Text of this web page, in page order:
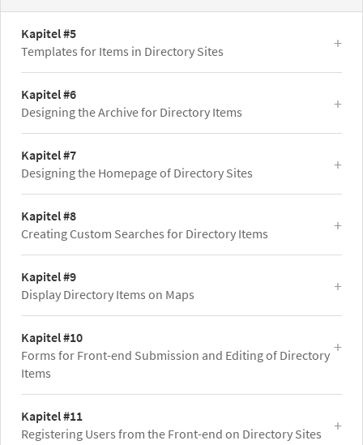
Kapitel #5
Templates for Items in Directory Sites
Kapitel #6
Designing the Archive for Directory Items
Kapitel #7
Designing the Homepage of Directory Sites
Kapitel #8
Creating Custom Searches for Directory Items
Kapitel #9
Display Directory Items on Maps
Kapitel #10
Forms for Front-end Submission and Editing of Directory
Items
Kapitel #11
Registering Users from the Front-end on Directory Sites